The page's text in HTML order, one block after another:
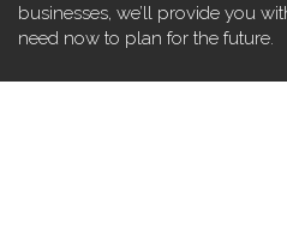
businesses, we’ll provide you
need now to plan for the future.